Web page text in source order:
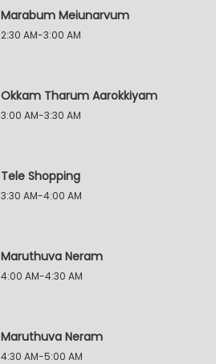
Marabum Meiunarvum
2:30 AM-3:00 AM
Okkam Tharum Aarokkiyam
3:00 AM-3:30 AM
Tele Shopping
3:30 AM-4:00 AM
Maruthuva Neram
4:00 AM-4:30 AM
Maruthuva Neram
4:30 AM-5:00 AM